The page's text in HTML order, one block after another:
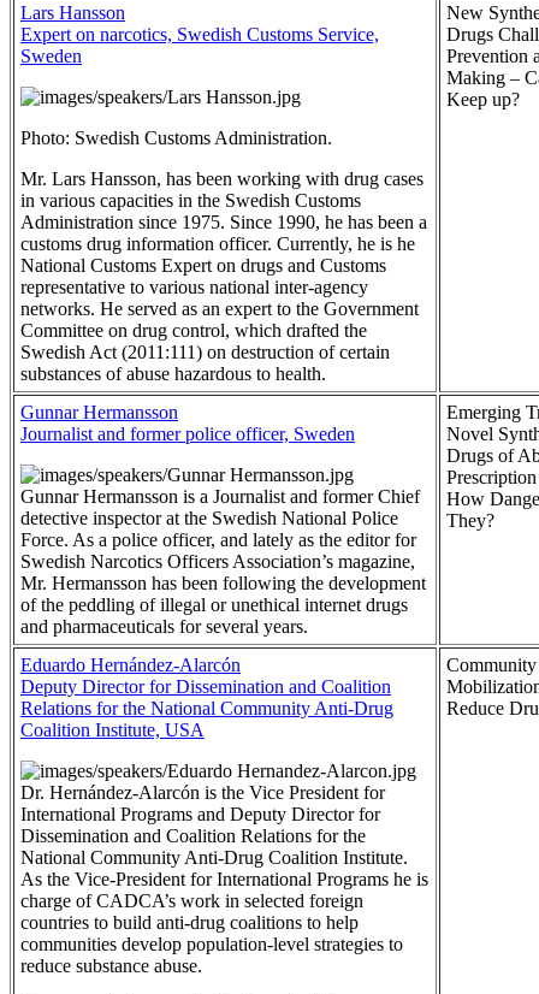
Lars Hansson
Expert on narcotics, Swedish Customs Service,
Sweden
Photo: Swedish Customs Administration.
Mr. Lars Hansson, has been working with drug cases
in various capacities in the Swedish Customs
Administration since 1975. Since 1990, he has been a
customs drug information officer. Currently, he is he
National Customs Expert on drugs and Customs
representative to various national inter-agency
networks. He served as an expert to the Government
Committee on drug control, which drafted the
Swedish Act (2011:111) on destruction of certain
substances of abuse hazardous to health.
New
Drugs
Prevention
Making –
Keep up?
Gunnar Hermansson
Journalist and former police officer, Sweden
Gunnar Hermansson is a Journalist and former Chief
detective inspector at the Swedish National Police
Force. As a police officer, and lately as the editor for
Swedish Narcotics Officers Association’s magazine,
Mr. Hermansson has been following the development
of the peddling of illegal or unethical internet drugs
and pharmaceuticals for several years.
Emerging
Novel
Drugs of
How
They?
Eduardo Hernández-Alarcón
Deputy Director for Dissemination and Coalition
Relations for the National Community Anti-Drug
Coalition Institute, USA
Dr. Hernández-Alarcón is the Vice President for
International Programs and Deputy Director for
Dissemination and Coalition Relations for the
National Community Anti-Drug Coalition Institute.
As the Vice-President for International Programs he is
charge of CADCA’s work in selected foreign
countries to build anti-drug coalitions to help
communities develop population-level strategies to
reduce substance abuse.
Community
Reduce